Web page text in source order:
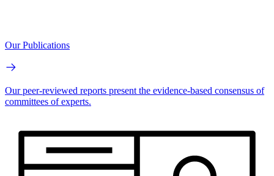
Our Publications
Our peer-reviewed reports present the evidence-based consensus of
committees of experts.